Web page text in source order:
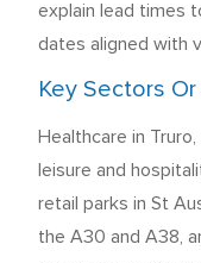
explain lead times
dates aligned with
Key Sectors
Healthcare in
leisure and
retail parks in St
the A30 and A38,